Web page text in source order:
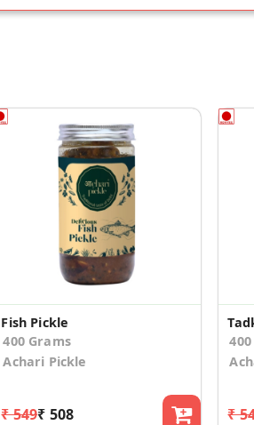
Fish Pickle
400 Grams
Achari Pickle
₹ 549₹ 508 ₹